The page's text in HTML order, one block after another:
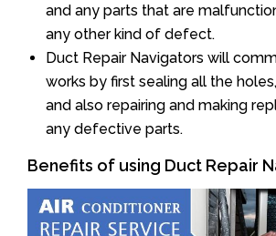
and any parts that are
any other kind of defect.
Duct Repair Navigators will
works by first sealing all the
and also repairing and making
any defective parts.
Benefits of using Duct Repair